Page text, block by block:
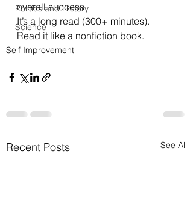
Politics and History
Science
overall success.
It’s a long read (300+ minutes).
Read it like a nonfiction book.
Self Improvement
Recent Posts See All